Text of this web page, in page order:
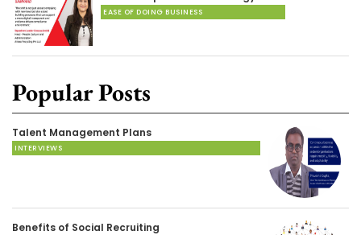
EASE OF DOING BUSINESS
Popular Posts
Talent Management Plans
INTERVIEWS
Benefits of Social Recruiting